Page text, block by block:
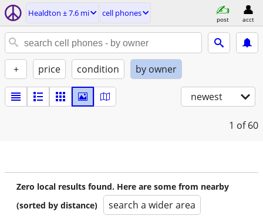
Healdton ± 7.6 mi cell phones
post acct
+ price condition by owner
newest
1 of 60
Zero local results found. Here are some from nearby
(sorted by distance)
search a wider area